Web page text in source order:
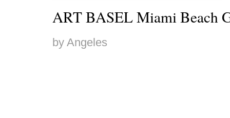
ART BASEL Miami Beach
by Angeles